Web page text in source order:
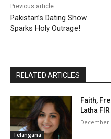
Previous article
Pakistan’s Dating Show
Sparks Holy Outrage!
RELATED ARTICLES
Telangana
Faith,
Latha
December